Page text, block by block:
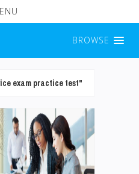
BROWSE
exam practice test"